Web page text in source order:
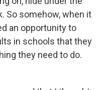
So somehow, when it
an opportunity to
in schools that they
they need to do.